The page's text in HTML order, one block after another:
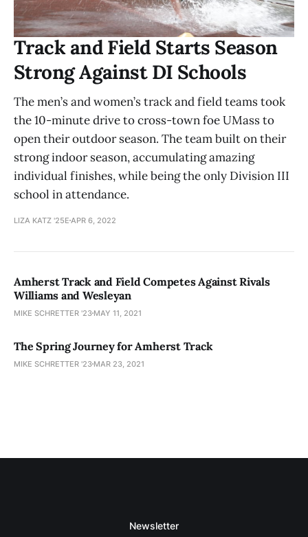
Track and Field Starts Season
Strong Against DI Schools
The men’s and women’s track and field teams took
the 10-minute drive to cross-town foe UMass to
open their outdoor season. The team built on their
strong indoor season, accumulating amazing
individual finishes, while being the only Division III
school in attendance.
LIZA KATZ '25E APR 6, 2022
Amherst Track and Field Competes Against Rivals
Williams and Wesleyan
MIKE SCHRETTER '23 MAY 11, 2021
The Spring Journey for Amherst Track
MIKE SCHRETTER '23 MAR 23, 2021
Newsletter